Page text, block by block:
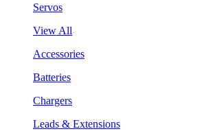
Servos
View All
Accessories
Batteries
Chargers
Leads & Extensions